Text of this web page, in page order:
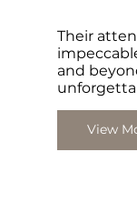
Their
and
View